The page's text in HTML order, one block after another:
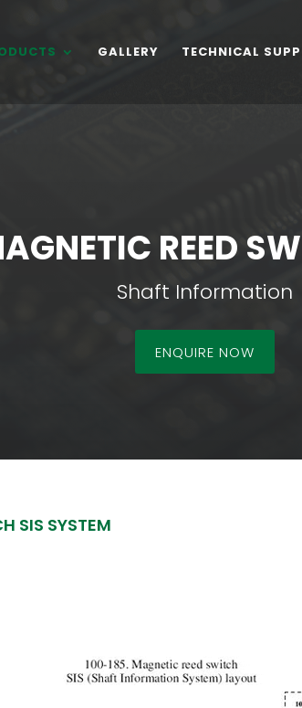
GALLERY TECHNICAL
REED
Shaft Information
ENQUIRE NOW
SIS SYSTEM